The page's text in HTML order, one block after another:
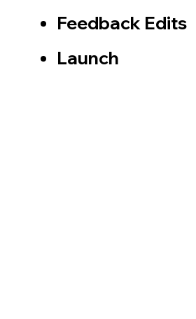
Feedback Edits​
​Launch